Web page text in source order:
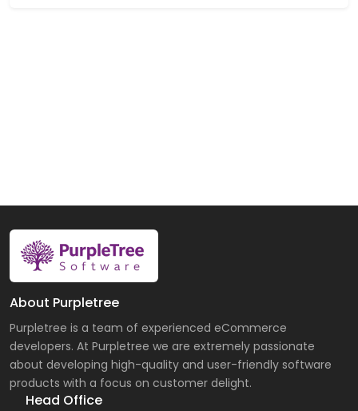
About Purpletree
Purpletree is a team of experienced eCommerce
developers. At Purpletree we are extremely passionate
about developing high-quality and user-friendly software
products with a focus on customer delight.
Head Office